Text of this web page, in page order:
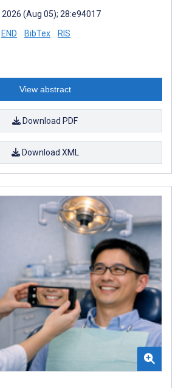
(Aug 05); 28:e94017
END BibTex RIS
View abstract
Download PDF
Download XML